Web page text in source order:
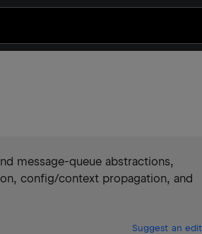
message-queue abstractions,
config/context propagation, and
Suggest an edit